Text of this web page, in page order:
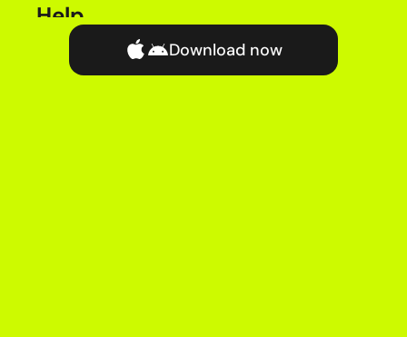
Download now
Help
Chat with Help Team
FAQs